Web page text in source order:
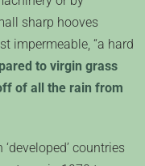
sharp hooves
impermeable, “a hard
to virgin grass
of all the rain from
countries